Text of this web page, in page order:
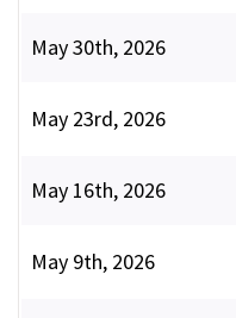
May 30th, 2026
May 23rd, 2026
May 16th, 2026
May 9th, 2026